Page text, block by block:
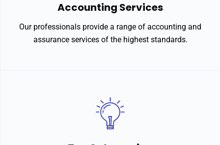
Accounting Services
Our professionals provide a range of accounting and
assurance services of the highest standards.